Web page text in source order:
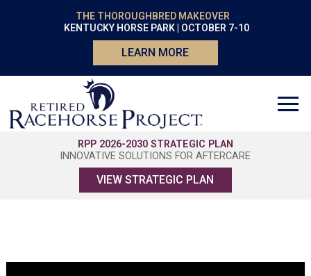
THE THOROUGHBRED MAKEOVER
KENTUCKY HORSE PARK | OCTOBER 7-10
LEARN MORE
RPP 2026-2030 STRATEGIC PLAN
INNOVATIVE SOLUTIONS FOR AFTERCARE
VIEW STRATEGIC PLAN